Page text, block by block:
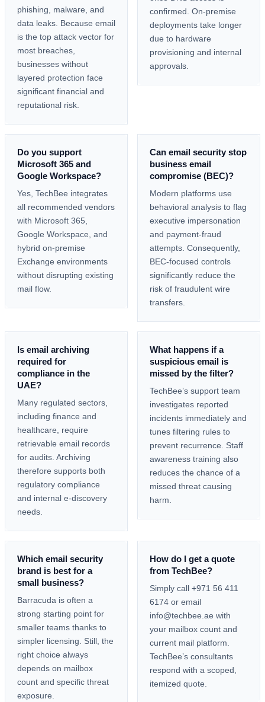
phishing, malware, and
data leaks. Because email
is the top attack vector for
most breaches,
businesses without
layered protection face
significant financial and
reputational risk.
confirmed. On-premise
deployments take longer
due to hardware
provisioning and internal
approvals.
Do you support
Microsoft 365 and
Google Workspace?
Yes, TechBee integrates
all recommended vendors
with Microsoft 365,
Google Workspace, and
hybrid on-premise
Exchange environments
without disrupting existing
mail flow.
Can email security stop
business email
compromise (BEC)?
Modern platforms use
behavioral analysis to flag
executive impersonation
and payment-fraud
attempts. Consequently,
BEC-focused controls
significantly reduce the
risk of fraudulent wire
transfers.
Is email archiving
required for
compliance in the
UAE?
Many regulated sectors,
including finance and
healthcare, require
retrievable email records
for audits. Archiving
therefore supports both
regulatory compliance
and internal e-discovery
needs.
What happens if a
suspicious email is
missed by the filter?
TechBee’s support team
investigates reported
incidents immediately and
tunes filtering rules to
prevent recurrence. Staff
awareness training also
reduces the chance of a
missed threat causing
harm.
Which email security
brand is best for a
small business?
Barracuda is often a
strong starting point for
smaller teams thanks to
simpler licensing. Still, the
right choice always
depends on mailbox
count and specific threat
exposure.
How do I get a quote
from TechBee?
Simply call +971 56 411
6174 or email
info@techbee.ae with
your mailbox count and
current mail platform.
TechBee’s consultants
respond with a scoped,
itemized quote.